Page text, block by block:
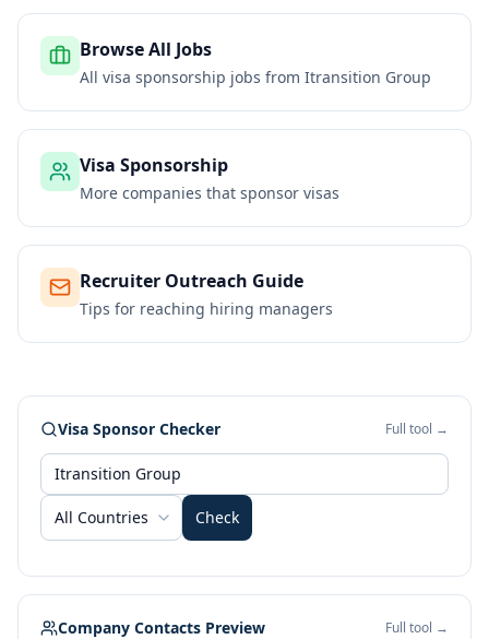
Browse All Jobs
All visa sponsorship jobs from Itransition Group
Visa Sponsorship
More companies that sponsor visas
Recruiter Outreach Guide
Tips for reaching hiring managers
Visa Sponsor Checker Full tool →
All Countries Check
Company Contacts Preview Full tool →